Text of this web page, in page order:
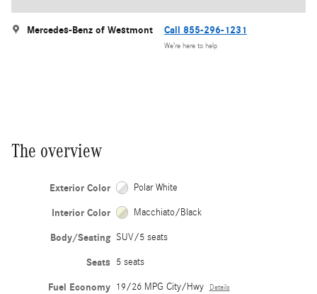
Mercedes-Benz of Westmont Call 855-296-1231
We’re here to help
The overview
Exterior Color Polar White
Interior Color Macchiato/Black
Body/Seating SUV/5 seats
Seats 5 seats
Fuel Economy 19/26 MPG City/Hwy Details